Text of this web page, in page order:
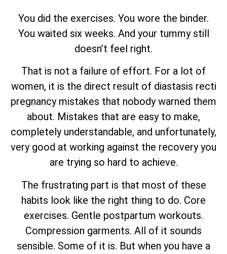
You did the exercises. You wore the binder.
You waited six weeks. And your tummy still
doesn’t feel right.
That is not a failure of effort. For a lot of
women, it is the direct result of diastasis recti
pregnancy mistakes that nobody warned them
about. Mistakes that are easy to make,
completely understandable, and unfortunately,
very good at working against the recovery you
are trying so hard to achieve.
The frustrating part is that most of these
habits look like the right thing to do. Core
exercises. Gentle postpartum workouts.
Compression garments. All of it sounds
sensible. Some of it is. But when you have a